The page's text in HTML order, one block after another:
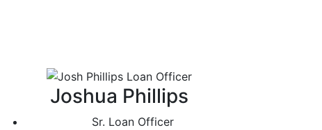
Joshua Phillips
Sr. Loan Officer